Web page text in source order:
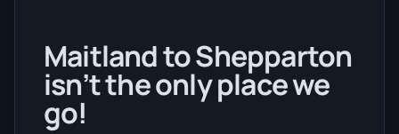
Maitland to Shepparton
isn’t the only place we
go!